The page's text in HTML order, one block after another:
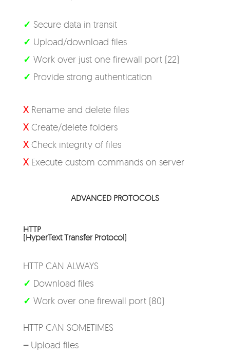
✓ Secure data in transit
✓ Upload/download files
✓ Work over just one firewall port (22)
✓ Provide strong authentication
XRename and delete files
XCreate/delete folders
XCheck integrity of files
XExecute custom commands on server
ADVANCED PROTOCOLS
HTTP
(HyperText Transfer Protocol)
HTTP CAN ALWAYS
✓ Download files
✓ Work over one firewall port (80)
HTTP CAN SOMETIMES
–Upload files